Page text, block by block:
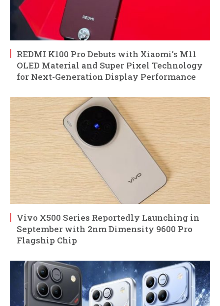
REDMI K100 Pro Debuts with Xiaomi’s M11
OLED Material and Super Pixel Technology
for Next-Generation Display Performance
Vivo X500 Series Reportedly Launching in
September with 2nm Dimensity 9600 Pro
Flagship Chip